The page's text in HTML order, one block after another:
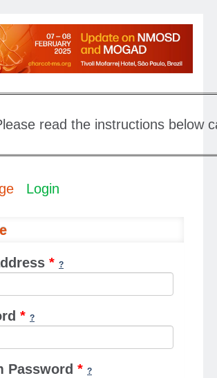
read the instructions below
Login
*
*
Password *